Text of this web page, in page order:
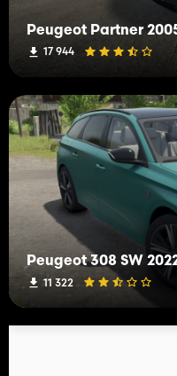
Peugeot Partner
17 944
Peugeot 308 SW
11 322